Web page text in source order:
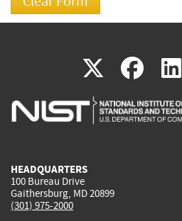
X(link
is
(link
is
HEADQUARTERS
100 Bureau Drive
Gaithersburg, MD 20899
(301) 975-2000